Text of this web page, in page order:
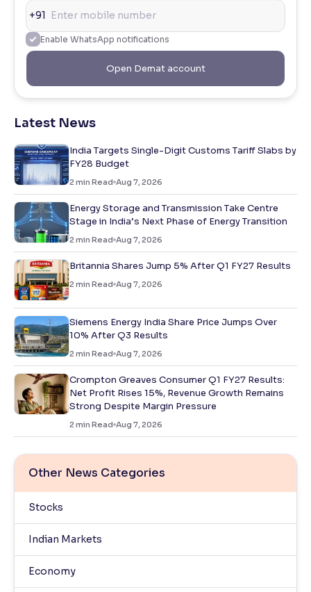
+91
Enable WhatsApp notifications
Open Demat account
Latest News
India Targets Single-Digit Customs Tariff Slabs by
FY28 Budget
2 min Read Aug 7, 2026
Energy Storage and Transmission Take Centre
Stage in India’s Next Phase of Energy Transition
2 min Read Aug 7, 2026
Britannia Shares Jump 5% After Q1 FY27 Results
2 min Read Aug 7, 2026
Siemens Energy India Share Price Jumps Over
10% After Q3 Results
2 min Read Aug 7, 2026
Crompton Greaves Consumer Q1 FY27 Results:
Net Profit Rises 15%, Revenue Growth Remains
Strong Despite Margin Pressure
2 min Read Aug 7, 2026
Other News Categories
Stocks
Indian Markets
Economy